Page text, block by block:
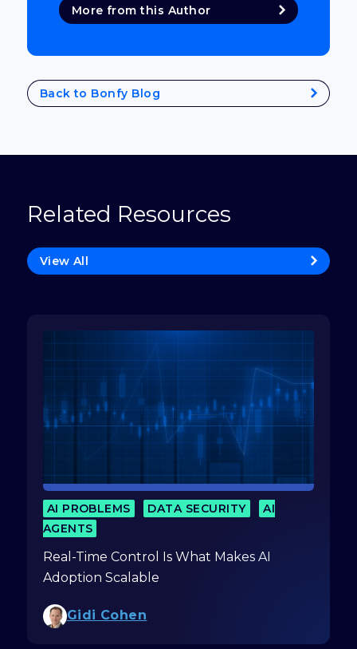
More from this Author
Back to Bonfy Blog
Related Resources
View All
AI PROBLEMS DATA SECURITY
AI
AGENTS
Real-Time Control Is What Makes AI
Adoption Scalable
Gidi Cohen